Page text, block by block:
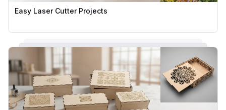
Easy Laser Cutter Projects